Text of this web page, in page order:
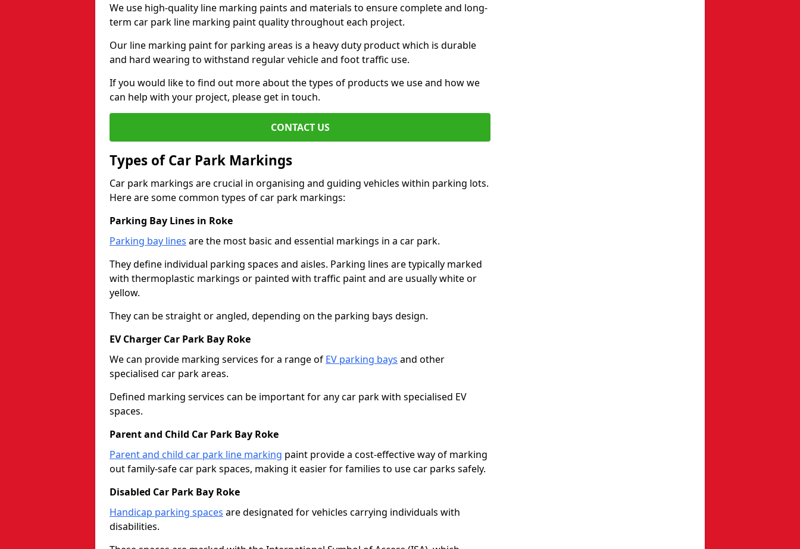
We use high-quality line marking paints and materials to ensure complete and long-
term car park line marking paint quality throughout each project.
Our line marking paint for parking areas is a heavy duty product which is durable
and hard wearing to withstand regular vehicle and foot traffic use.
If you would like to find out more about the types of products we use and how we
can help with your project, please get in touch.
CONTACT US
Types of Car Park Markings
Car park markings are crucial in organising and guiding vehicles within parking lots.
Here are some common types of car park markings:
Parking Bay Lines in Roke
Parking bay lines are the most basic and essential markings in a car park.
They define individual parking spaces and aisles. Parking lines are typically marked
with thermoplastic markings or painted with traffic paint and are usually white or
yellow.
They can be straight or angled, depending on the parking bays design.
EV Charger Car Park Bay Roke
We can provide marking services for a range of EV parking bays and other
specialised car park areas.
Defined marking services can be important for any car park with specialised EV
spaces.
Parent and Child Car Park Bay Roke
Parent and child car park line marking paint provide a cost-effective way of marking
out family-safe car park spaces, making it easier for families to use car parks safely.
Disabled Car Park Bay Roke
Handicap parking spaces are designated for vehicles carrying individuals with
disabilities.